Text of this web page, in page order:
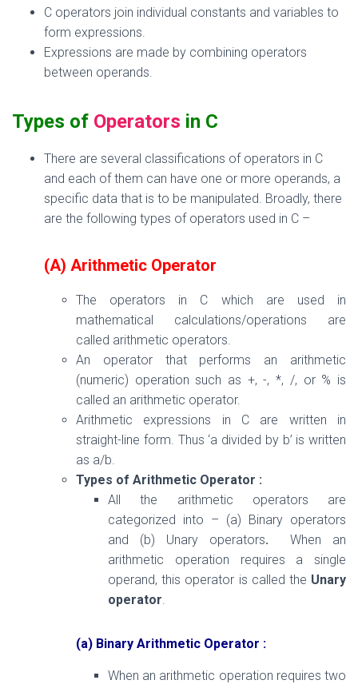
C operators join individual constants and variables to
form expressions.
Expressions are made by combining operators
between operands.
Types of Operators in C
There are several classifications of operators in C
and each ofthem can have one or more operands, a
specific data that is to be manipulated. Broadly, there
are the following types of operators used in C –
(A) Arithmetic Operator
The operators in C which are used in
mathematical calculations/operations are
called arithmetic operators.
An operator that performs an arithmetic
(numeric) operation such as +, -, *, /, or % is
called an arithmetic operator.
Arithmetic expressions in C are written in
straight-line form. Thus ‘a divided by b’ is written
as a/b.
Types of Arithmetic Operator :
All the arithmetic operators are
categorized into – (a) Binary operators
and (b) Unary operators. When an
arithmetic operation requires a single
operand, this operator is called the Unary
operator.
(a) Binary Arithmetic Operator :
When an arithmetic operation requires two